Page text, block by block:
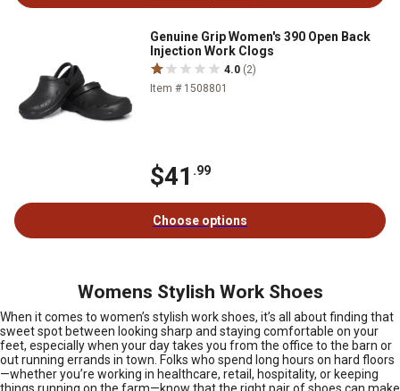
Genuine Grip Women's 390 Open Back
Injection Work Clogs
4.0 (2)
Item # 1508801
$41 .99
Choose options
Womens Stylish Work Shoes
When it comes to women’s stylish work shoes, it’s all about finding that
sweet spot between looking sharp and staying comfortable on your
feet, especially when your day takes you from the office to the barn or
out running errands in town. Folks who spend long hours on hard floors
—whether you’re working in healthcare, retail, hospitality, or keeping